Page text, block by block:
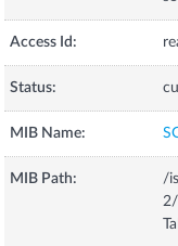
Access Id:
Status:
MIB Name:
MIB Path:
/
2/